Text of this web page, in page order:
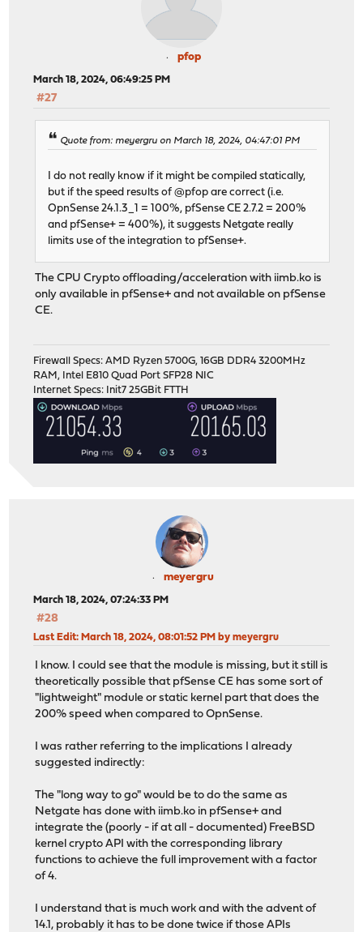
pfop
March 18, 2024, 06:49:25 PM
#27
Quote from: meyergru on March 18, 2024, 04:47:01 PM
I do not really know if it might be compiled statically,
but if the speed results of @pfop are correct (i.e.
OpnSense 24.1.3_1 = 100%, pfSense CE 2.7.2 = 200%
and pfSense+ = 400%), it suggests Netgate really
limits use of the integration to pfSense+.
The CPU Crypto offloading/acceleration with iimb.ko is
only available in pfSense+ and not available on pfSense
CE.
Firewall Specs: AMD Ryzen 5700G, 16GB DDR4 3200MHz
RAM, Intel E810 Quad Port SFP28 NIC
Internet Specs: Init7 25GBit FTTH
meyergru
March 18, 2024, 07:24:33 PM
#28
Last Edit: March 18, 2024, 08:01:52 PM by meyergru
I know. I could see that the module is missing, but it still is
theoretically possible that pfSense CE has some sort of
"lightweight" module or static kernel part that does the
200% speed when compared to OpnSense.
I was rather referring to the implications I already
suggested indirectly:
The "long way to go" would be to do the same as
Netgate has done with iimb.ko in pfSense+ and
integrate the (poorly - if at all - documented) FreeBSD
kernel crypto API with the corresponding library
functions to achieve the full improvement with a factor
of 4.
I understand that is much work and with the advent of
14.1, probably it has to be done twice if those APIs